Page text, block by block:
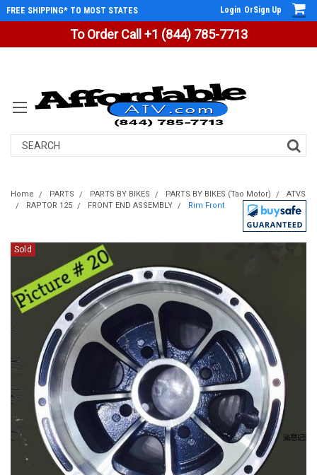
To Order Call +1 (844) 785-7713
FREE SHIPPING* TO MOST STATES Login OrSign Up
Search
Home PARTS PARTS BY BIKES PARTS BY BIKES (Tao Motor)
ATVS
RAPTOR 125
FRONT END ASSEMBLY Rim Front
Sold